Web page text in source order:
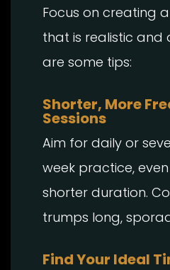
Focus on creating
that is realistic and
are some tips:
Shorter, More
Sessions
Aim for daily or
week practice, even
shorter duration.
trumps long,
Find Your Ideal